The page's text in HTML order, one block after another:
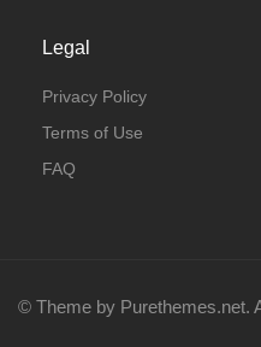
Legal
Privacy Policy
Terms of Use
FAQ
© Theme by Purethemes.net.